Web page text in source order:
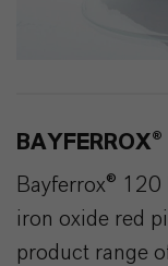
BAYFERROX®
Bayferrox®
iron oxide red
product range